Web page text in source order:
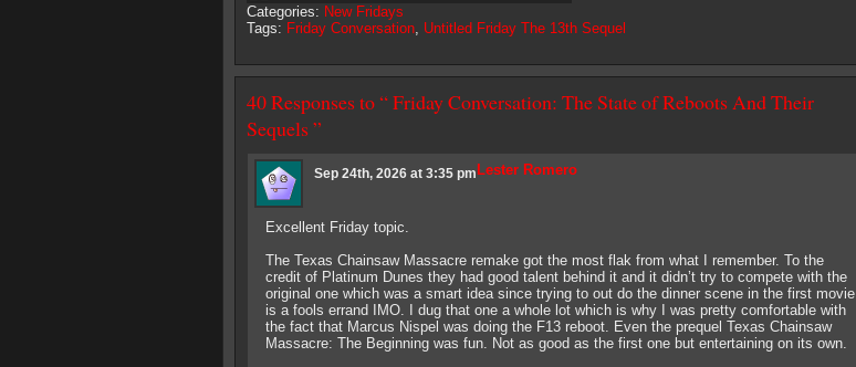
Categories: New Fridays
Tags: Friday Conversation, Untitled Friday The 13th Sequel
40 Responses to “ Friday Conversation: The State of Reboots And Their
Sequels ”
Lester Romero
Sep 24th, 2026 at 3:35 pm
Excellent Friday topic.
The Texas Chainsaw Massacre remake got the most flak from what I remember. To the
credit of Platinum Dunes they had good talent behind it and it didn’t try to compete with the
original one which was a smart idea since trying to out do the dinner scene in the first movie
is a fools errand IMO. I dug that one a whole lot which is why I was pretty comfortable with
the fact that Marcus Nispel was doing the F13 reboot. Even the prequel Texas Chainsaw
Massacre: The Beginning was fun. Not as good as the first one but entertaining on its own.